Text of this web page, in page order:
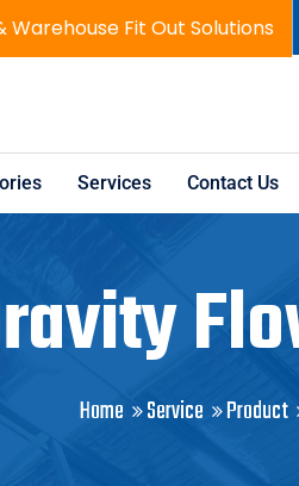
Warehouse Fit Out Solutions
Services Contact Us
Home Service Product